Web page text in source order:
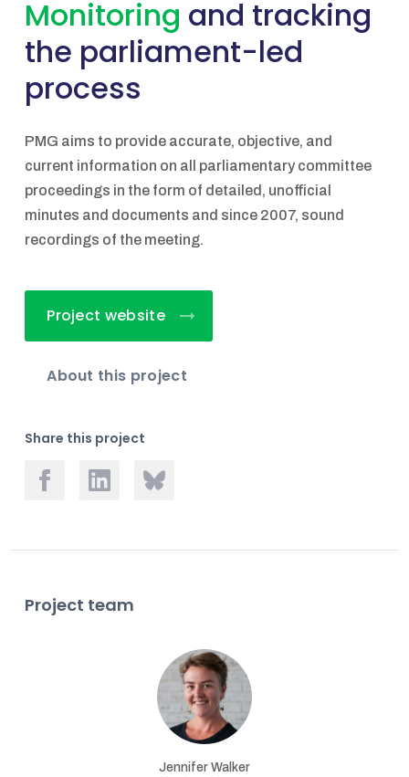
Monitoring and tracking
the parliament-led
process
PMG aims to provide accurate, objective, and
current information on all parliamentary committee
proceedings in the form of detailed, unofficial
minutes and documents and since 2007, sound
recordings of the meeting.
Project website
About this project
Share this project
Project team
Jennifer Walker